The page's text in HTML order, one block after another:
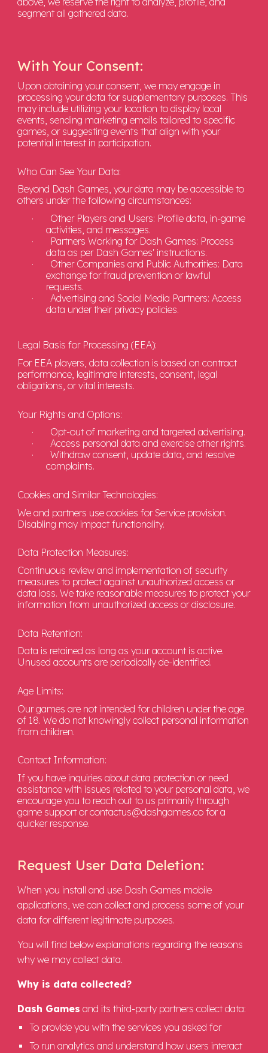
segment all gathered data.
With Your Consent:
Upon obtaining your consent, we may engage in
processing your data for supplementary purposes. This
may include utilizing your location to display local
events, sending marketing emails tailored to specific
games, or suggesting events that align with your
potential interest in participation.
Who Can See Your Data:
Beyond Dash Games, your data may be accessible to
others under the following circumstances:
·
Other Players and Users: Profile data, in-game
activities, and messages.
·
Partners Working for Dash Games: Process
data as per Dash Games' instructions.
·
Other Companies and Public Authorities: Data
exchange for fraud prevention or lawful
requests.
·
Advertising and Social Media Partners: Access
data under their privacy policies.
Legal Basis for Processing (EEA):
For EEA players, data collection is based on contract
performance, legitimate interests, consent, legal
obligations, or vital interests.
Your Rights and Options:
·
Opt-out of marketing and targeted advertising.
·
Access personal data and exercise other rights.
·
Withdraw consent, update data, and resolve
complaints.
Cookies and Similar Technologies:
We and partners use cookies for Service provision.
Disabling may impact functionality.
Data Protection Measures:
Continuous review and implementation of security
measures to protect against unauthorized access or
data loss. We take reasonable measures to protect your
information from unauthorized access or disclosure.
Data Retention:
Data is retained as long as your account is active.
Unused accounts are periodically de-identified.
Age Limits:
Our games are not intended for children under the age
of 18. We do not knowingly collect personal information
from children.
Contact Information:
If you have inquiries about data protection or need
assistance with issues related to your personal data, we
encourage you to reach out to us primarily through
game support or contactus@dashgames.co for a
quicker response.
Request User Data Deletion:
When you install and use Dash Games mobile
applications, we can collect and process some of your
data for different legitimate purposes.
You will find below explanations regarding the reasons
why we may collect data.
Why is data collected?
Dash Games and its third-party partners collect data:
To provide you with the services you asked for
To run analytics and understand how users interact